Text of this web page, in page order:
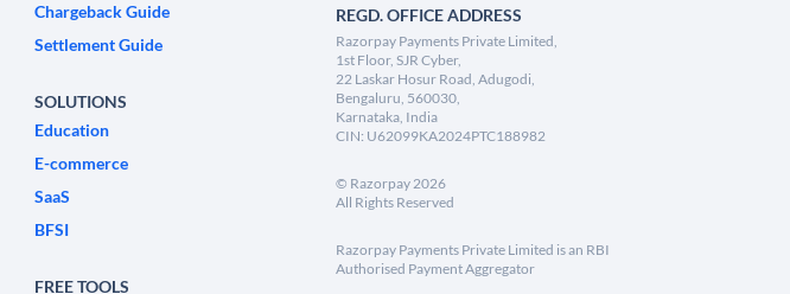
Chargeback Guide
Settlement Guide
SOLUTIONS
Education
E-commerce
SaaS
BFSI
FREE TOOLS
REGD. OFFICE ADDRESS
Razorpay Payments Private Limited,
1st Floor, SJR Cyber,
22 Laskar Hosur Road, Adugodi,
Bengaluru, 560030,
Karnataka, India
CIN: U62099KA2024PTC188982
© Razorpay2026
All Rights Reserved
Razorpay Payments Private Limited is an RBI
Authorised Payment Aggregator